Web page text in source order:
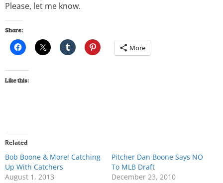
Please, let me know.
Share:
More
Like this:
Related
Bob Boone & More! Catching
Up With Catchers
August 1, 2013
Pitcher Dan Boone Says NO
To MLB Draft
December 23, 2010